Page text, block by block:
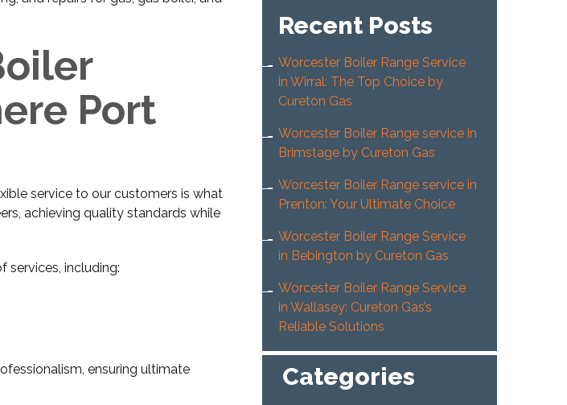
Port
service to our customers is what
achieving quality standards while
services, including:
ensuring ultimate
Recent Posts
Worcester Boiler Range Service
in Wirral: The Top Choice by
Cureton Gas
Worcester Boiler Range service in
Brimstage by Cureton Gas
Worcester Boiler Range service in
Prenton: Your Ultimate Choice
Worcester Boiler Range Service
in Bebington by Cureton Gas
Worcester Boiler Range Service
in Wallasey: Cureton Gas’s
Reliable Solutions
Categories